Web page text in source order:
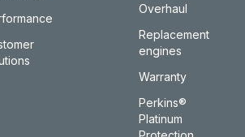
Overhaul
Replacement
engines
Warranty
Perkins®
Platinum